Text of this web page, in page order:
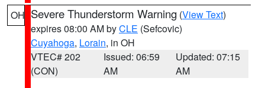
OH Severe Thunderstorm Warning (View Text)
expires 08:00 AM byCLE (Sefcovic)
Cuyahoga, Lorain, in OH
VTEC# 202
(CON)
Issued: 06:59
AM
Updated: 07:15
AM